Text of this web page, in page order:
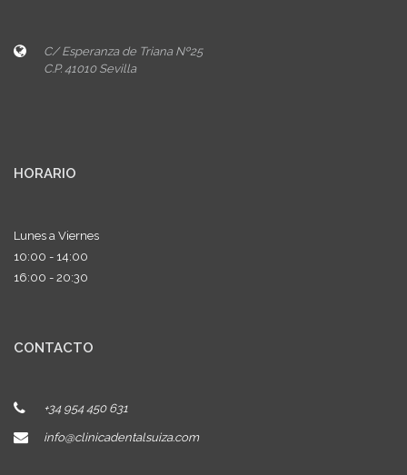
C/ Esperanza de Triana Nº25
C.P. 41010 Sevilla
HORARIO
Lunes a Viernes
10:00 - 14:00
16:00 - 20:30
CONTACTO
+34 954 450 631
info@clinicadentalsuiza.com